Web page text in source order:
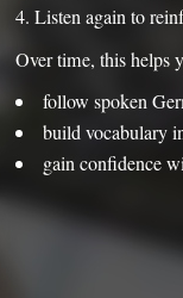
Listen again to
Over time, this helps
follow spoken
build vocabulary
gain confidence